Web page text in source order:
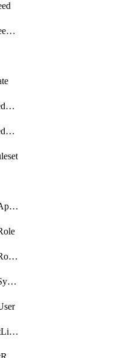
ElasticsearchMlDatafeedState
ElasticsearchMlTrainedModelAlias
ElasticsearchMlTrainedModelDeployment
ElasticsearchSecurityApiKey
ElasticsearchSecurityRoleMapping
ElasticsearchSecuritySystemUser
ElasticsearchSnapshotLifecycle